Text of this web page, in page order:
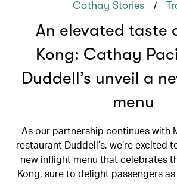
Cathay Stories /
An elevated taste
Kong: Cathay
Duddell’s unveil a
menu
As our partnership continues with
restaurant Duddell’s, we’re excited
new inflight menu that celebrates
Kong, sure to delight passengers